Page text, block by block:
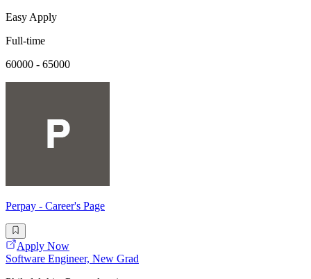
Easy Apply
Full-time
60000 - 65000
Perpay - Career's Page
Apply Now
Software Engineer, New Grad